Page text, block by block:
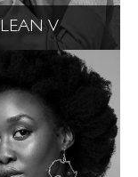
LEAN V